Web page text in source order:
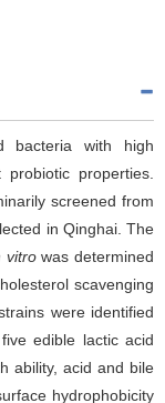
bacteria with high
properties.
screened from
in Qinghai. The
vitrowas determined
scavenging
were identified
edible lactic acid
ability, acid and bile
hydrophobicity